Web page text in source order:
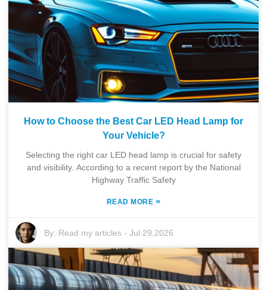
How to Choose the Best Car LED Head Lamp for
Your Vehicle?
Selecting the right car LED head lamp is crucial for safety
and visibility. According to a recent report by the National
Highway Traffic Safety
READ MORE »
By: Read my articles -Jul 29,2026